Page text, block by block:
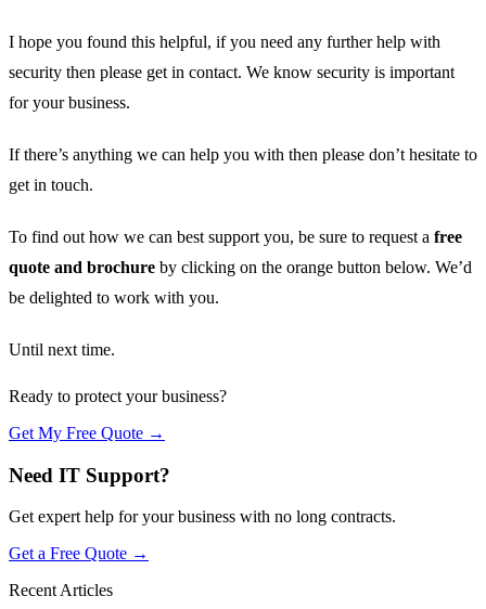
I hope you found this helpful, if you need any further help with
security then please get in contact. We know security is important
for your business.
If there’s anything we can help you with then please don’t hesitate to
get in touch.
To find out how we can best support you, be sure to request a free
quote and brochure by clicking on the orange button below. We’d
be delighted to work with you.
Until next time.
Ready to protect your business?
Get My Free Quote →
Need IT Support?
Get expert help for your business with no long contracts.
Get a Free Quote →
Recent Articles